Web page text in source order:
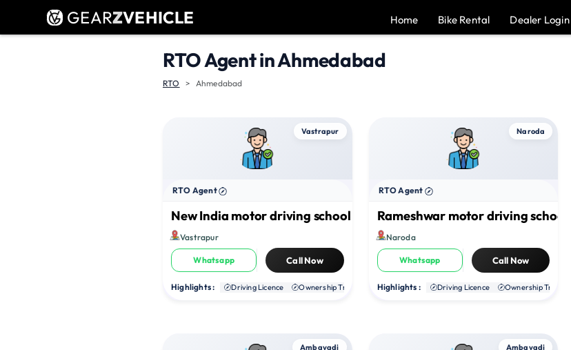
GEARZVEHICLE Home Bike Rental Dealer Login
RTO Agent in Ahmedabad
RTO Ahmedabad
Vastrapur
RTO Agent
New India motor driving school
Vastrapur
Whatsapp Call Now
Highlights : Driving Licence Ownership Transfer Duplicate RC NOC
Naroda
RTO Agent
Rameshwar motor driving school
Naroda
Whatsapp Call Now
Highlights : Driving Licence Ownership Transfer
Ambavadi Ambavadi